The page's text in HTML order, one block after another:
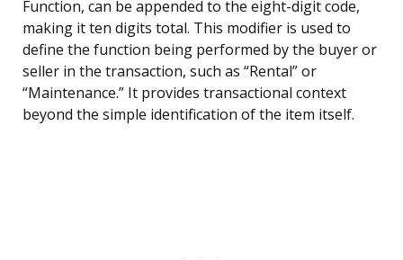
Function, can be appended to the eight-digit code,
making it ten digits total. This modifier is used to
define the function being performed by the buyer or
seller in the transaction, such as “Rental” or
“Maintenance.” It provides transactional context
beyond the simple identification of the item itself.